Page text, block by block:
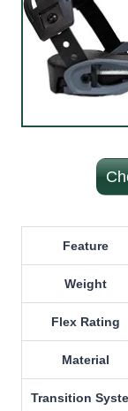
Feature
Weight
Flex Rating
Material
Transition